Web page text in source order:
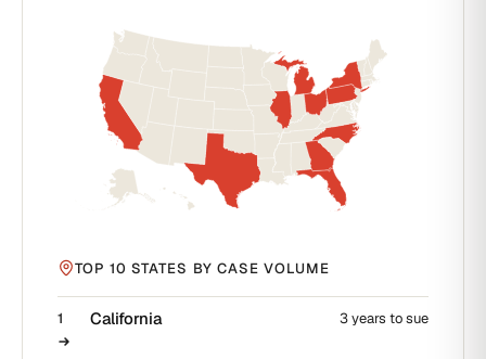
TOP 10 STATES BY CASE VOLUME
1 California 3 years to sue